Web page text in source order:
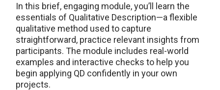
In this brief, engaging module, you’ll learn the
essentials of Qualitative Description—a flexible
qualitative method used to capture
straightforward, practice relevant insights from
participants. The module includes real-world
examples and interactive checks to help you
begin applying QD confidently in your own
projects.